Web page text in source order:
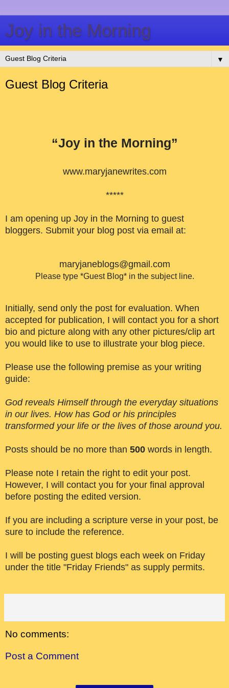
Joy in the Morning
▼
Guest Blog Criteria
“Joy in the Morning”
www.maryjanewrites.com
*****
I am opening up Joy in the Morning to guest
bloggers. Submit your blog post via email at:
maryjaneblogs@gmail.com
Please type *Guest Blog* in the subject line.
Initially, send only the post for evaluation. When
accepted for publication, I will contact you for a short
bio and picture along with any other pictures/clip art
you would like to use to illustrate your blog piece.
Please use the following premise as your writing
guide:
God reveals Himself through the everyday situations
in our lives. How has God or his principles
transformed your life or the lives of those around you.
Posts should be no more than 500 words in length.
Please note I retain the right to edit your post.
However, I will contact you for your final approval
before posting the edited version.
If you are including a scripture verse in your post, be
sure to include the reference.
I will be posting guest blogs each week on Friday
under the title "Friday Friends" as supply permits.
No comments:
Post a Comment